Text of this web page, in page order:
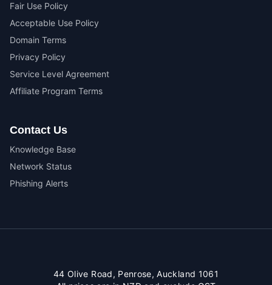
Fair Use Policy
Acceptable Use Policy
Domain Terms
Privacy Policy
Service Level Agreement
Affiliate Program Terms
Contact Us
Knowledge Base
Network Status
Phishing Alerts
44 Olive Road, Penrose, Auckland 1061